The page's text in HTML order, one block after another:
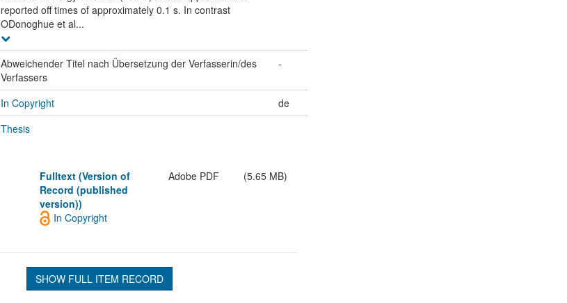
reported off times of approximately 0.1 s. In contrast
ODonoghue et al...
Abweichender Titel nach Übersetzung der Verfasserin/des
Verfassers
-
In Copyright
de
Thesis
Fulltext (Version of
Record (published
version))
Adobe PDF (5.65 MB)
In Copyright
SHOW FULL ITEM RECORD